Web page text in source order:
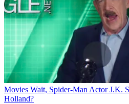
Movies Wait, Spider-Man Actor J.K.
Holland?